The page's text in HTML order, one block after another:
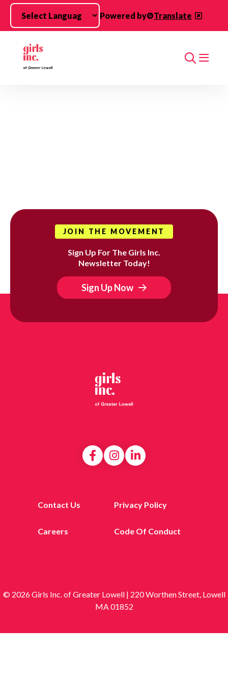
Skip to main content
Powered by
Translate
Search
JOIN THE MOVEMENT
Sign Up For The Girls Inc.
Newsletter Today!
Sign Up Now
Contact Us Privacy Policy
Careers Code Of Conduct
© 2026 Girls Inc. of Greater Lowell | 220 Worthen Street, Lowell
MA 01852